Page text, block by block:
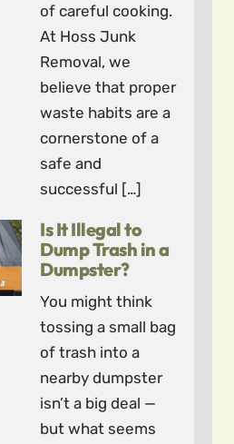
of careful cooking.
At Hoss Junk
Removal, we
believe that proper
waste habits are a
cornerstone of a
safe and
successful […]
Is It Illegal to
Dump Trash in a
Dumpster?
You might think
tossing a small bag
of trash into a
nearby dumpster
isn’t a big deal —
but what seems